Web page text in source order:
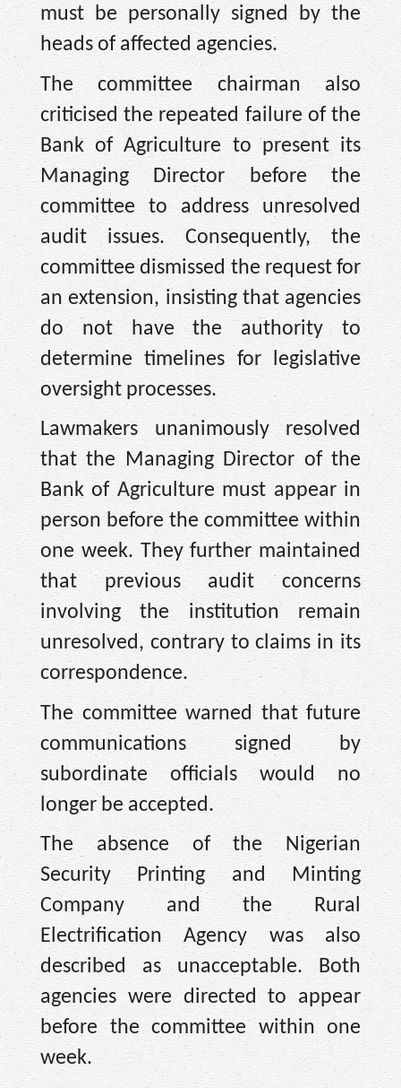
must be personally signed by the
heads of affected agencies.
The committee chairman also
criticised the repeated failure of the
Bank of Agriculture to present its
Managing Director before the
committee to address unresolved
audit issues. Consequently, the
committee dismissed the request for
an extension, insisting that agencies
do not have the authority to
determine timelines for legislative
oversight processes.
Lawmakers unanimously resolved
that the Managing Director of the
Bank of Agriculture must appear in
person before the committee within
one week. They further maintained
that previous audit concerns
involving the institution remain
unresolved, contrary to claims in its
correspondence.
The committee warned that future
communications signed by
subordinate officials would no
longer be accepted.
The absence of the Nigerian
Security Printing and Minting
Company and the Rural
Electrification Agency was also
described as unacceptable. Both
agencies were directed to appear
before the committee within one
week.